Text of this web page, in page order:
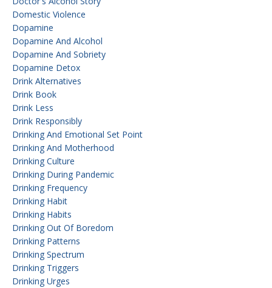
Domestic Violence
Dopamine
Dopamine And Alcohol
Dopamine And Sobriety
Dopamine Detox
Drink Alternatives
Drink Book
Drink Less
Drink Responsibly
Drinking And Emotional Set Point
Drinking And Motherhood
Drinking Culture
Drinking During Pandemic
Drinking Frequency
Drinking Habit
Drinking Habits
Drinking Out Of Boredom
Drinking Patterns
Drinking Spectrum
Drinking Triggers
Drinking Urges